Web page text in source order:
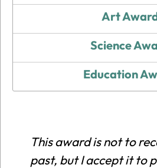
Art
Science
Education
This award is not to
past, but I accept it to